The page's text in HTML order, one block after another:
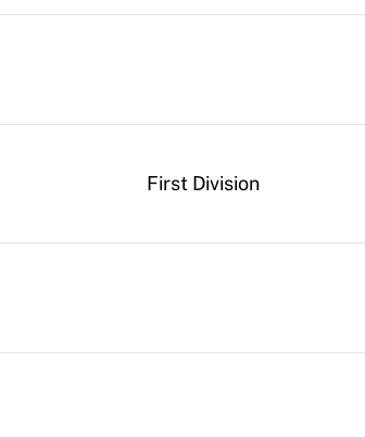
First Division